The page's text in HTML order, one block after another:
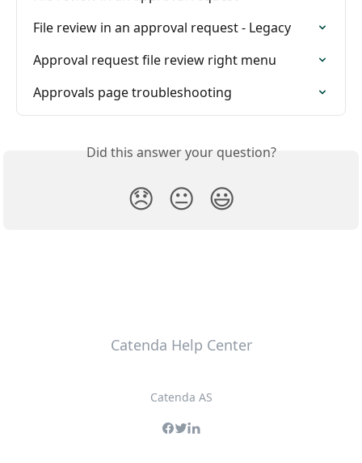
File review in an approval request - Legacy
Approval request file review right menu
Approvals page troubleshooting
Did this answer your question?
😞 😐 😃
Catenda Help Center
Catenda AS